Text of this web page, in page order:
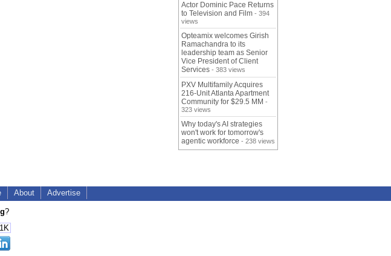
Actor Dominic Pace Returns
to Television and Film - 394
views
Opteamix welcomes Girish
Ramachandra to its
leadership team as Senior
Vice President of Client
Services - 383 views
PXV Multifamily Acquires
216-Unit Atlanta Apartment
Community for $29.5 MM -
323 views
Why today's AI strategies
won't work for tomorrow's
agentic workforce - 238 views
About Advertise
?
1K